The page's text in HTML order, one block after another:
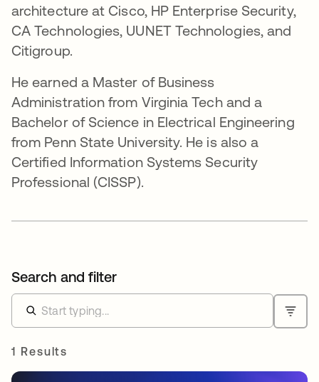
architecture at Cisco, HP Enterprise Security,
CA Technologies, UUNET Technologies, and
Citigroup.
He earned a Master of Business
Administration from Virginia Tech and a
Bachelor of Science in Electrical Engineering
from Penn State University. He is also a
Certified Information Systems Security
Professional (CISSP).
Search and filter
1 Results